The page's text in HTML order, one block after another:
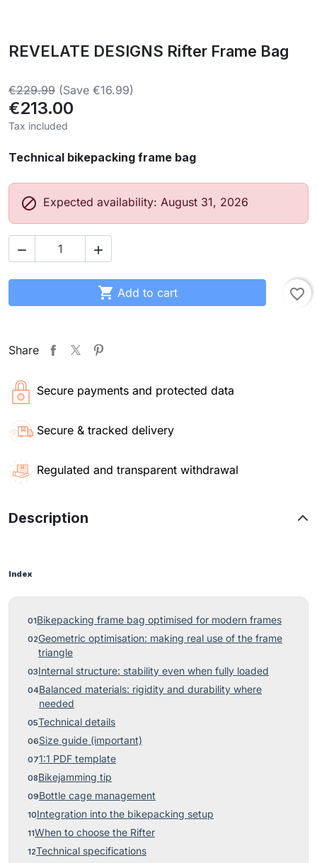
REVELATE DESIGNS Rifter Frame Bag
€229.99 (Save €16.99)
€213.00
Tax included
Technical bikepacking frame bag
 Expected availability: August 31, 2026
 
 Add to cart favorite_border
Share
Secure payments and protected data
Secure & tracked delivery
Regulated and transparent withdrawal
Description
Index
Bikepacking frame bag optimised for modern frames
Geometric optimisation: making real use of the frame
triangle
Internal structure: stability even when fully loaded
Balanced materials: rigidity and durability where
needed
Technical details
Size guide (important)
1:1 PDF template
Bikejamming tip
Bottle cage management
Integration into the bikepacking setup
When to choose the Rifter
Technical specifications